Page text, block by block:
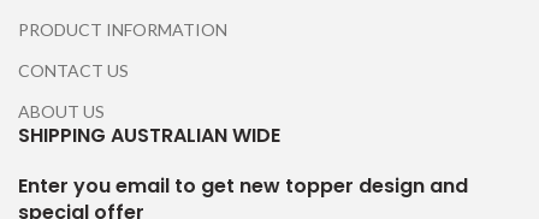
PRODUCT INFORMATION
CONTACT US
ABOUT US
SHIPPING AUSTRALIAN WIDE
Enter you email to get new topper design and
special offer